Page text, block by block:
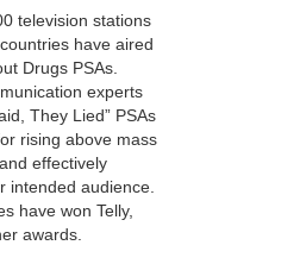
television stations
have aired
Drugs PSAs.
experts
They Lied” PSAs
rising above mass
effectively
intended audience.
have won Telly,
awards.